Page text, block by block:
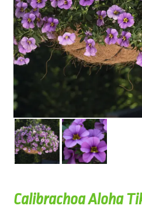
Calibrachoa Aloha